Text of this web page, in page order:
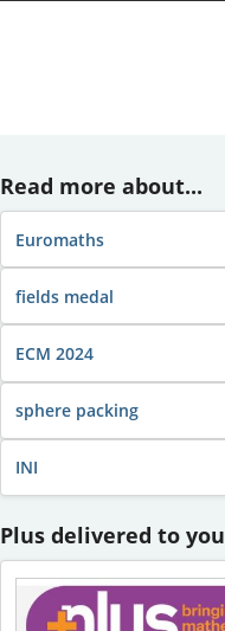
Read more about...
Euromaths
fields medal
ECM 2024
sphere packing
INI
Plus delivered to you